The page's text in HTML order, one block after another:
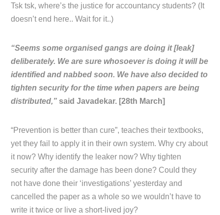
Tsk tsk, where’s the justice for accountancy students? (It
doesn’t end here.. Wait for it..)
“Seems some organised gangs are doing it [leak]
deliberately. We are sure whosoever is doing it will be
identified and nabbed soon. We have also decided to
tighten security for the time when papers are being
distributed,” said Javadekar. [28th March]
“Prevention is better than cure”, teaches their textbooks,
yet they fail to apply it in their own system. Why cry about
it now? Why identify the leaker now? Why tighten
security after the damage has been done? Could they
not have done their ‘investigations’ yesterday and
cancelled the paper as a whole so we wouldn’t have to
write it twice or live a short-lived joy?